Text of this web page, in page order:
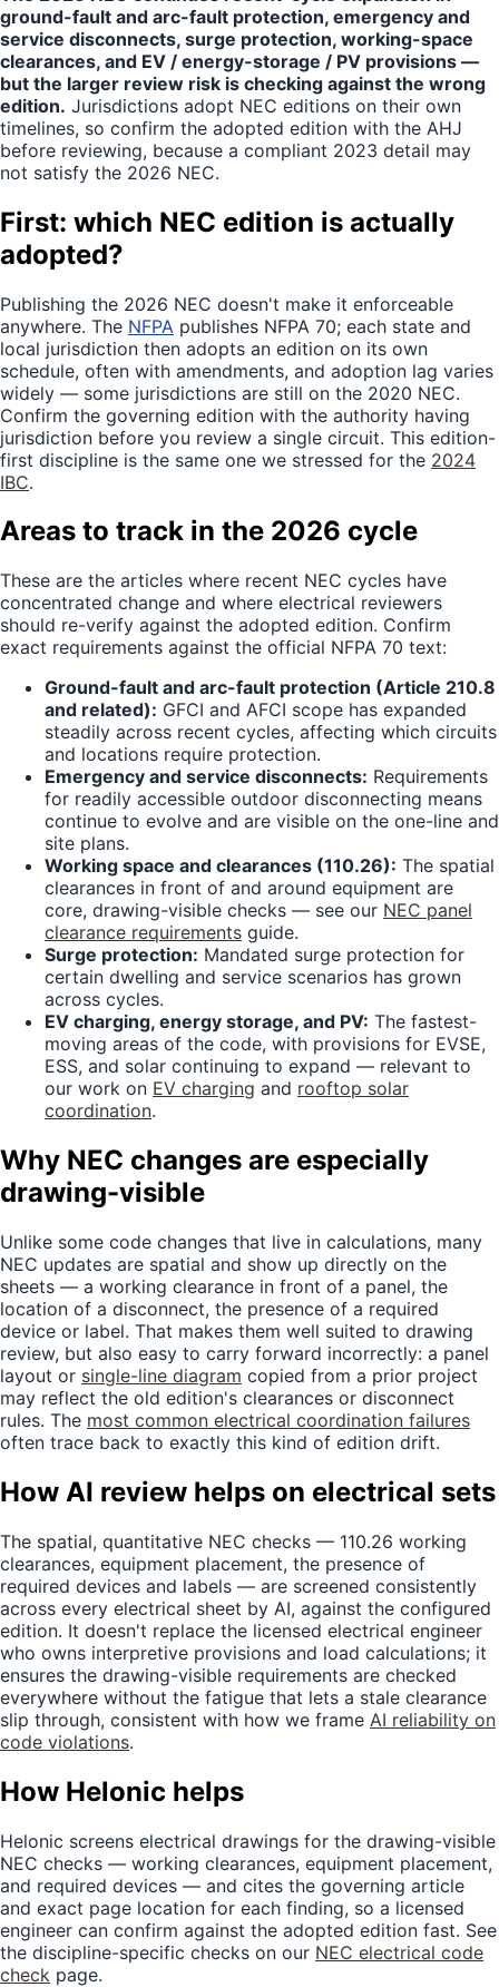
ground-fault and arc-fault protection, emergency and
service disconnects, surge protection, working-space
clearances, and EV / energy-storage / PV provisions —
but the larger review risk is checking against the wrong
edition. Jurisdictions adopt NEC editions on their own
timelines, so confirm the adopted edition with the AHJ
before reviewing, because a compliant 2023 detail may
not satisfy the 2026 NEC.
First: which NEC edition is actually
adopted?
Publishing the 2026 NEC doesn't make it enforceable
anywhere. The NFPA publishes NFPA 70; each state and
local jurisdiction then adopts an edition on its own
schedule, often with amendments, and adoption lag varies
widely — some jurisdictions are still on the 2020 NEC.
Confirm the governing edition with the authority having
jurisdiction before you review a single circuit. This edition-
first discipline is the same one we stressed for the 2024
IBC.
Areas to track in the 2026 cycle
These are the articles where recent NEC cycles have
concentrated change and where electrical reviewers
should re-verify against the adopted edition. Confirm
exact requirements against the official NFPA 70 text:
Ground-fault and arc-fault protection (Article 210.8
and related): GFCI and AFCI scope has expanded
steadily across recent cycles, affecting which circuits
and locations require protection.
Emergency and service disconnects: Requirements
for readily accessible outdoor disconnecting means
continue to evolve and are visible on the one-line and
site plans.
Working space and clearances (110.26): The spatial
clearances in front of and around equipment are
core, drawing-visible checks — see our NEC panel
clearance requirements guide.
Surge protection: Mandated surge protection for
certain dwelling and service scenarios has grown
across cycles.
EV charging, energy storage, and PV: The fastest-
moving areas of the code, with provisions for EVSE,
ESS, and solar continuing to expand — relevant to
our work on EV charging and rooftop solar
coordination.
Why NEC changes are especially
drawing-visible
Unlike some code changes that live in calculations, many
NEC updates are spatial and show up directly on the
sheets — a working clearance in front of a panel, the
location of a disconnect, the presence of a required
device or label. That makes them well suited to drawing
review, but also easy to carry forward incorrectly: a panel
layout or single-line diagram copied from a prior project
may reflect the old edition's clearances or disconnect
rules. The most common electrical coordination failures
often trace back to exactly this kind of edition drift.
How AI review helps on electrical sets
The spatial, quantitative NEC checks — 110.26 working
clearances, equipment placement, the presence of
required devices and labels — are screened consistently
across every electrical sheet by AI, against the configured
edition. It doesn't replace the licensed electrical engineer
who owns interpretive provisions and load calculations; it
ensures the drawing-visible requirements are checked
everywhere without the fatigue that lets a stale clearance
slip through, consistent with how we frame AI reliability on
code violations.
How Helonic helps
Helonic screens electrical drawings for the drawing-visible
NEC checks — working clearances, equipment placement,
and required devices — and cites the governing article
and exact page location for each finding, so a licensed
engineer can confirm against the adopted edition fast. See
the discipline-specific checks on our NEC electrical code
check page.